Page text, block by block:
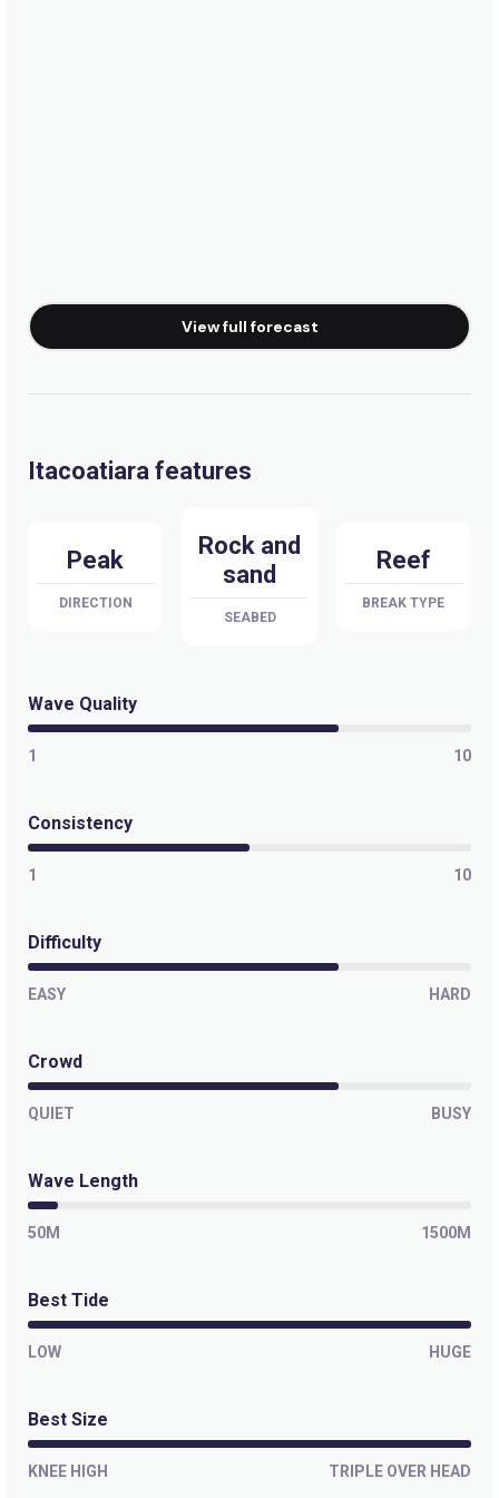
View full forecast
Itacoatiara features
Peak
DIRECTION
Rock and
sand
SEABED
Reef
BREAK TYPE
Wave Quality
1 10
Consistency
1 10
Difficulty
EASY HARD
Crowd
QUIET BUSY
Wave Length
50M 1500M
Best Tide
LOW HUGE
Best Size
KNEE HIGH TRIPLE OVER HEAD